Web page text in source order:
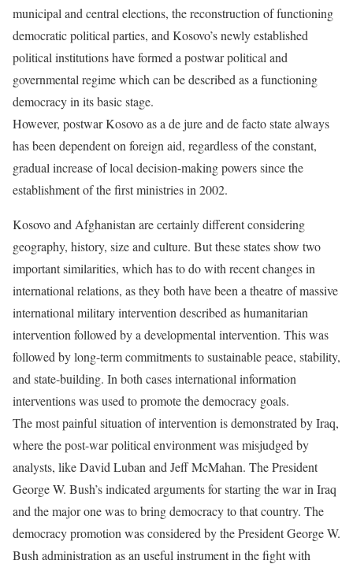
municipal and central elections, the reconstruction of functioning
democratic political parties, and Kosovo’s newly established
political institutions have formed a postwar political and
governmental regime which can be described as a functioning
democracy in its basic stage.
However, postwar Kosovo as a de jure and de facto state always
has been dependent on foreign aid, regardless of the constant,
gradual increase of local decision-making powers since the
establishment of the first ministries in 2002.
Kosovo and Afghanistan are certainly different considering
geography, history, size and culture. But these states show two
important similarities, which has to do with recent changes in
international relations, as they both have been a theatre of massive
international military intervention described as humanitarian
intervention followed by a developmental intervention. This was
followed by long-term commitments to sustainable peace, stability,
and state-building. In both cases international information
interventions was used to promote the democracy goals.
The most painful situation of intervention is demonstrated by Iraq,
where the post-war political environment was misjudged by
analysts, like David Luban and Jeff McMahan. The President
George W. Bush’s indicated arguments for starting the war in Iraq
and the major one was to bring democracy to that country. The
democracy promotion was considered by the President George W.
Bush administration as an useful instrument in the fight with